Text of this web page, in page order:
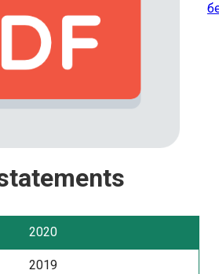
2020
2019